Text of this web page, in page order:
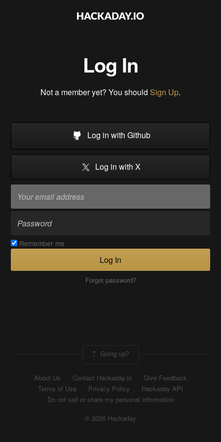
Log In
Not a member yet? You should Sign Up.
Log in with Github
Log in with X
Remember me
Log In
Forgot password?
Going up?
About Us Contact Hackaday.io
Give Feedback
Terms of Use
Privacy Policy
Hackaday API
Do not sell or share my personal information
© 2026 Hackaday